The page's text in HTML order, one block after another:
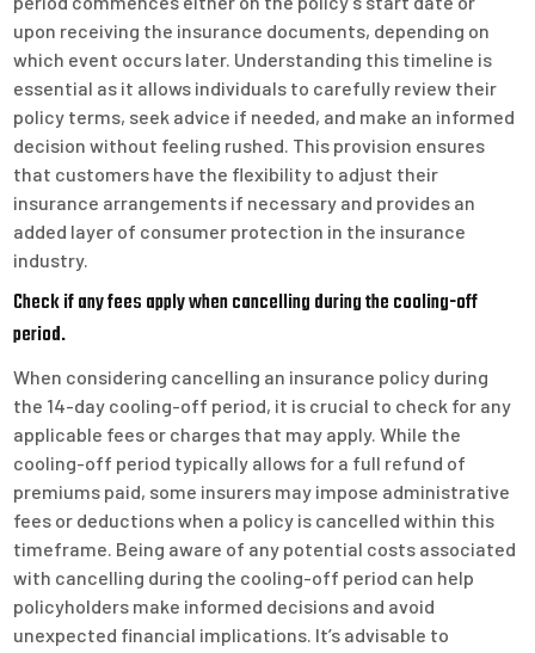
upon receiving the insurance documents, depending on
which event occurs later. Understanding this timeline is
essential as it allows individuals to carefully review their
policy terms, seek advice if needed, and make an informed
decision without feeling rushed. This provision ensures
that customers have the flexibility to adjust their
insurance arrangements if necessary and provides an
added layer of consumer protection in the insurance
industry.
Check if any fees apply when cancelling during the cooling-off
period.
When considering cancelling an insurance policy during
the 14-day cooling-off period, it is crucial to check for any
applicable fees or charges that may apply. While the
cooling-off period typically allows for a full refund of
premiums paid, some insurers may impose administrative
fees or deductions when a policy is cancelled within this
timeframe. Being aware of any potential costs associated
with cancelling during the cooling-off period can help
policyholders make informed decisions and avoid
unexpected financial implications. It’s advisable to